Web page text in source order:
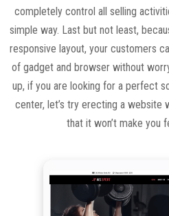
completely control all selling
simple way. Last but not least,
responsive layout, your customers
of gadget and browser without
up, if you are looking for a perfect
center, let’s try erecting a website
that it won’t make you